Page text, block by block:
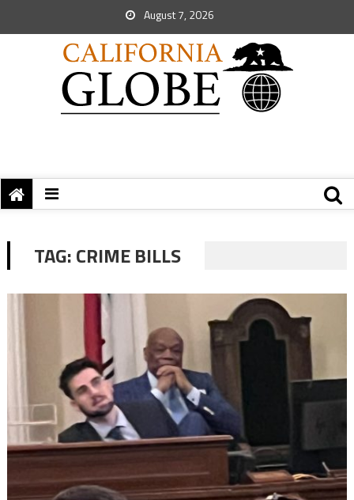
August 7, 2026
TAG:CRIME BILLS